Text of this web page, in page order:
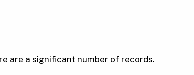
are a significant number of records.